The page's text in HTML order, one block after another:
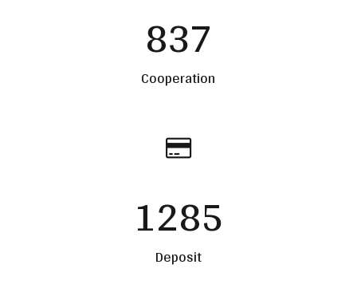
837
Cooperation
1285
Deposit